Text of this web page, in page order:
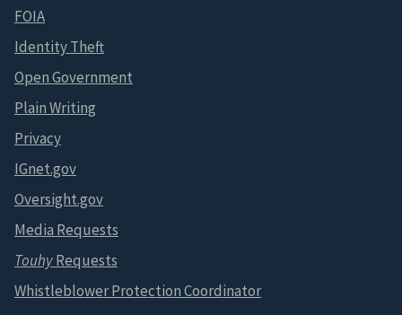
FOIA
Identity Theft
Open Government
Plain Writing
Privacy
IGnet.gov
Oversight.gov
Media Requests
TouhyRequests
Whistleblower Protection Coordinator